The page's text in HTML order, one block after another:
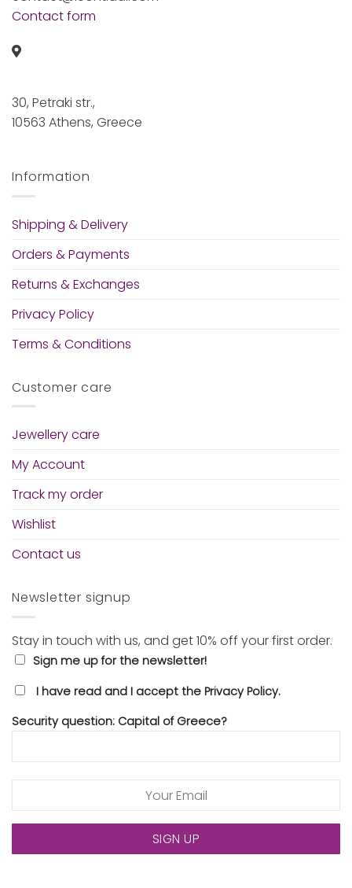
Contact form
30, Petraki str.,
10563 Athens, Greece
Information
Shipping & Delivery
Orders & Payments
Returns & Exchanges
Privacy Policy
Terms & Conditions
Customer care
Jewellery care
My Account
Track my order
Wishlist
Contact us
Newsletter signup
Stay in touch with us, and get 10% off your first order.
Sign me up for the newsletter!
I have read and I accept the Privacy Policy.
Security question: Capital of Greece?